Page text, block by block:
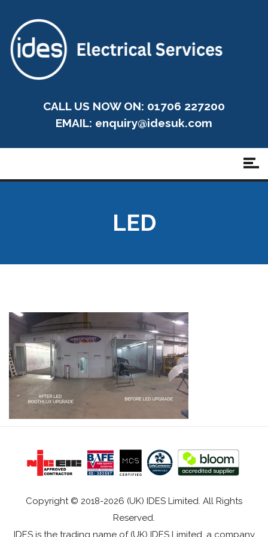
CALL US NOW ON: 01706 227200
EMAIL: enquiry@idesuk.com
LED
Copyright © 2018-2026 (UK) IDES Limited. All Rights
Reserved.
IDES is the trading name of (UK) IDES Limited, a company